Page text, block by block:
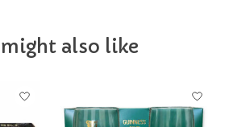
also like